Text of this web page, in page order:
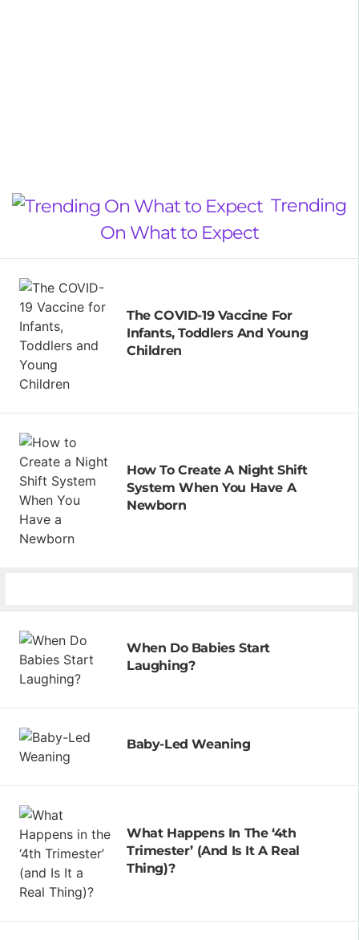
Trending
On What to Expect
The COVID-19 Vaccine For
Infants, Toddlers And Young
Children
How To Create A Night Shift
System When You Have A
Newborn
When Do Babies Start
Laughing?
Baby-Led Weaning
What Happens In The ‘4th
Trimester’ (and Is It A Real
Thing)?